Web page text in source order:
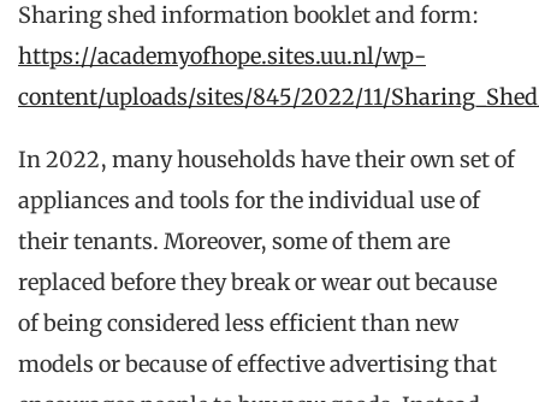
Sharing shed information booklet and form:
https://academyofhope.sites.uu.nl/wp-
content/uploads/sites/845/2022/11/
In 2022, many households have their own set of
appliances and tools for the individual use of
their tenants. Moreover, some of them are
replaced before they break or wear out because
of being considered less efficient than new
models or because of effective advertising that